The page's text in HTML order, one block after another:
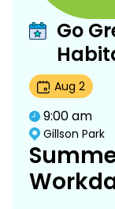
Go
Aug 2
9:00 am
Gillson Park